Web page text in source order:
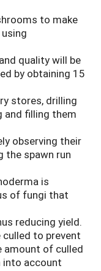
to make
quality will be
by obtaining 15
stores, drilling
and filling them
observing their
the spawn run
is
of fungi that
reducing yield.
to prevent
amount of culled
into account